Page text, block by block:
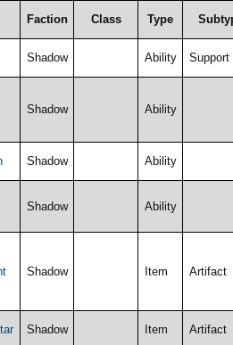
Faction Class Type
Shadow Ability Support
Shadow Ability
Shadow Ability
Shadow Ability
Shadow Item Artifact
Shadow Item Artifact